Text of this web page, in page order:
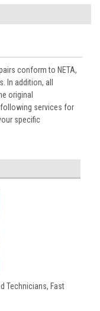
conform to NETA,
In addition, all
original
services for
specific
Technicians, Fast